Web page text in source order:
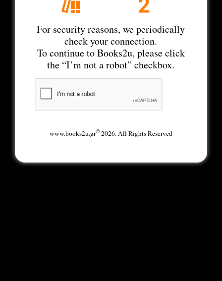
For security reasons, we periodically
check your connection.
To continue to Books2u, please click
the “I’m not a robot” checkbox.
www.books2u.gr©2026. All Rights Reserved